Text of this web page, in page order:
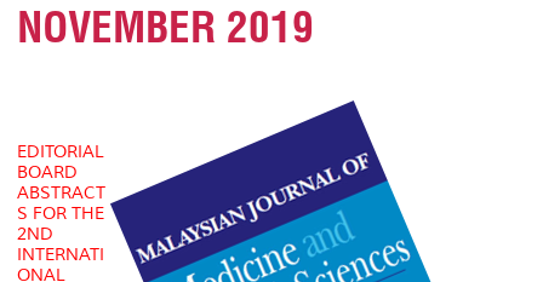
NOVEMBER 2019
EDITORIAL
BOARD
ABSTRACT
S FOR THE
2ND
INTERNATI
ONAL